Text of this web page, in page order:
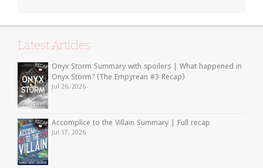
Latest Articles
Onyx Storm Summary with spoilers | What happened in
Onyx Storm? (The Empyrean #3 Recap)
Jul 26, 2026
Accomplice to the Villain Summary | Full recap
Jul 17, 2026